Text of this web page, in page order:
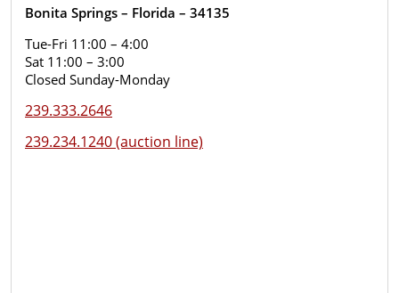
Bonita Springs – Florida – 34135
Tue-Fri 11:00 – 4:00
Sat 11:00 – 3:00
Closed Sunday-Monday
239.333.2646
239.234.1240 (auction line)